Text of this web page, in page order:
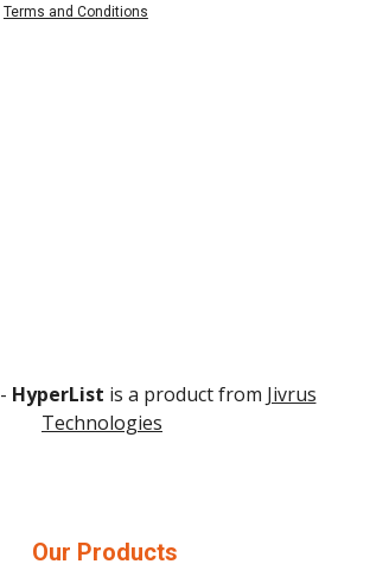
Terms and Conditions
- HyperList is a product from Jivrus
Technologies
Our Products